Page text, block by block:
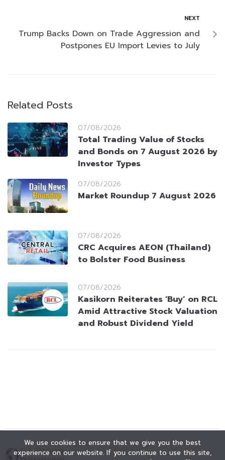
NEXT
Trump Backs Down on Trade Aggression and
Postpones EU Import Levies to July
Related Posts
07/08/2026
Total Trading Value of Stocks
and Bonds on 7 August 2026 by
Investor Types
07/08/2026
Market Roundup 7 August 2026
07/08/2026
CRC Acquires AEON (Thailand)
to Bolster Food Business
07/08/2026
Kasikorn Reiterates ‘Buy’ on RCL
Amid Attractive Stock Valuation
and Robust Dividend Yield
We use cookies to ensure that we give you the best
experience on our website. If you continue to use this site,